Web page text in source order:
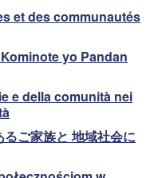
et des communautés
yo Pandan
e della comunità nei
ご家族と 地域社会に